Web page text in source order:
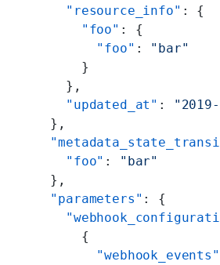
    "resource_info"
: {
      "foo"
: {
        "foo"
: "bar"
      }
    },
    "updated_at"
:
  },
    "foo"
:
"bar"
  },
  "parameters"
: {
      {
        "webhook_events"